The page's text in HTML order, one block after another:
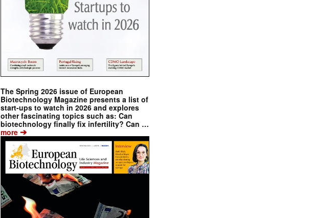
The Spring 2026 issue of European
Biotechnology Magazine presents a list of
start-ups to watch in 2026 and explores
other fascinating topics such as: Can
biotechnology finally fix infertility? Can …
more ➔